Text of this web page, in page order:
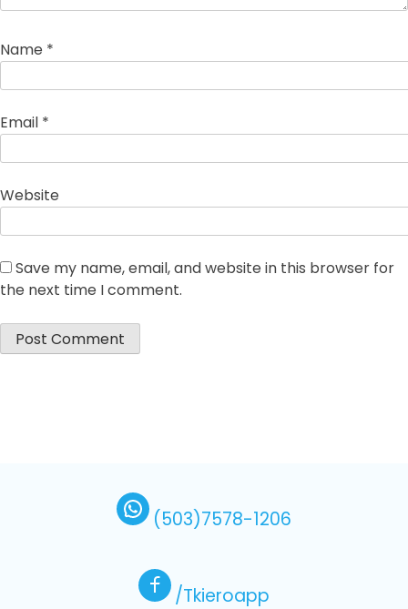
Name *
Email *
Website
Save my name, email, and website in this browser for
the next time I comment.
(503)7578-1206
/Tkieroapp